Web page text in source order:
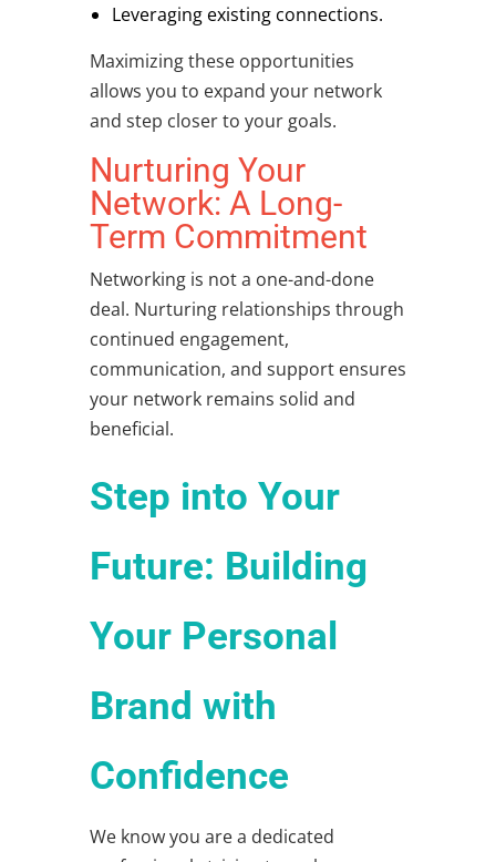
Leveraging existing connections.
Maximizing these opportunities
allows you to expand your network
and step closer to your goals.
Nurturing Your
Network: A Long-
Term Commitment
Networking is not a one-and-done
deal. Nurturing relationships through
continued engagement,
communication, and support ensures
your network remains solid and
beneficial.
Step into Your
Future: Building
Your Personal
Brand with
Confidence
We know you are a dedicated